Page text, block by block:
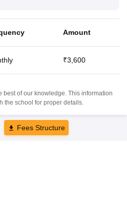
Amount
₹3,600
best of our knowledge. This information
the school for proper details.
Fees Structure